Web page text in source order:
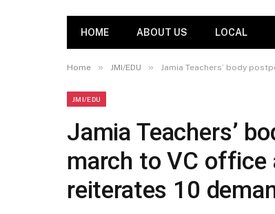
HOME ABOUT US LOCAL
Home » JMI/EDU » Jamia Teachers’ body
JMI/EDU
Jamia Teachers’
march to VC
reiterates 10